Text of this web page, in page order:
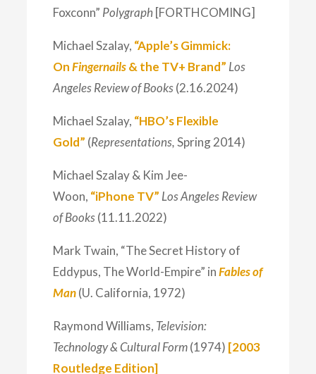
Foxconn” Polygraph [FORTHCOMING]
Michael Szalay, “Apple’s Gimmick:
On Fingernails& the TV+ Brand” Los
Angeles Review of Books(2.16.2024)
Michael Szalay, “HBO’s Flexible
Gold” (Representations,Spring 2014)
Michael Szalay & Kim Jee-
Woon, “iPhone TV” Los Angeles Review
of Books(11.11.2022)
Mark Twain, “The Secret History of
Eddypus, The World-Empire” in Fables of
Man(U. California, 1972)
Raymond Williams, Television:
Technology & Cultural Form(1974) [2003
Routledge Edition]